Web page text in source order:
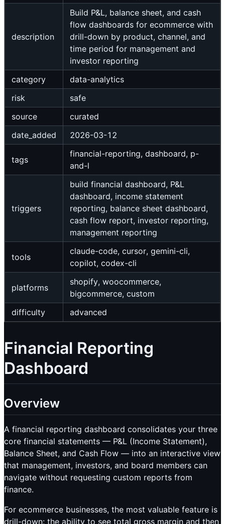
description
Build P&L, balance sheet, and cash
flow dashboards for ecommerce with
drill-down by product, channel, and
time period for management and
investor reporting
category
data-analytics
risk
safe
source
curated
date_added
2026-03-12
tags
financial-reporting, dashboard, p-
and-l
triggers
build financial dashboard, P&L
dashboard, income statement
reporting, balance sheet dashboard,
cash flow report, investor reporting,
management reporting
tools
claude-code, cursor, gemini-cli,
copilot, codex-cli
platforms
shopify, woocommerce,
bigcommerce, custom
difficulty
advanced
Financial Reporting
Dashboard
Overview
A financial reporting dashboard consolidates your three
core financial statements — P&L (Income Statement),
Balance Sheet, and Cash Flow — into an interactive view
that management, investors, and board members can
navigate without requesting custom reports from
finance.
For ecommerce businesses, the most valuable feature is
drill-down: the ability to see total gross margin and then